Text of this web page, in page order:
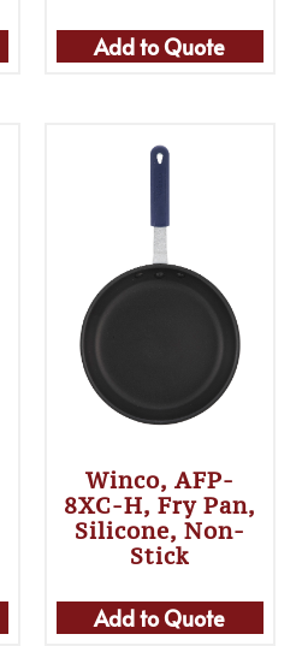
Add to Quote
Winco, AFP-
8XC-H, Fry Pan,
Silicone, Non-
Stick
Add to Quote